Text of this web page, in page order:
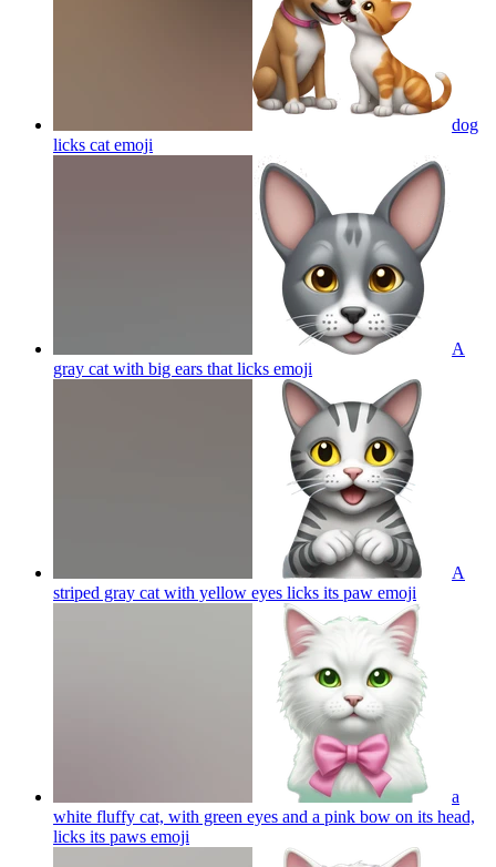
dog
licks cat emoji
A
gray cat with big ears that licks emoji
A
striped gray cat with yellow eyes licks its paw emoji
a
white fluffy cat, with green eyes and a pink bow on its head,
licks its paws emoji